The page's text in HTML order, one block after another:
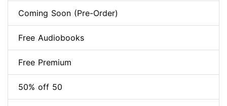
Coming Soon (Pre-Order)
Free Audiobooks
Free Premium
50% off 50